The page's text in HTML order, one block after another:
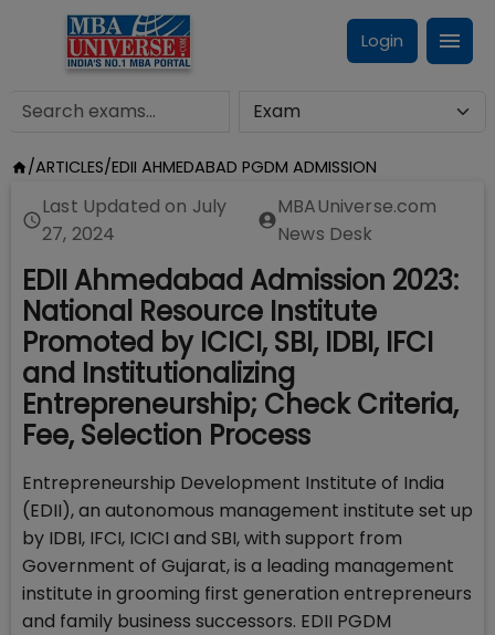
Login
/ARTICLES/EDII AHMEDABAD PGDM ADMISSION
Last Updated on July
27, 2024
MBAUniverse.com
News Desk
EDII Ahmedabad Admission 2023:
National Resource Institute
Promoted by ICICI, SBI, IDBI, IFCI
and Institutionalizing
Entrepreneurship; Check Criteria,
Fee, Selection Process
Entrepreneurship Development Institute of India
(EDII), an autonomous management institute set up
by IDBI, IFCI, ICICI and SBI, with support from
Government of Gujarat, is a leading management
institute in grooming first generation entrepreneurs
and family business successors. EDII PGDM